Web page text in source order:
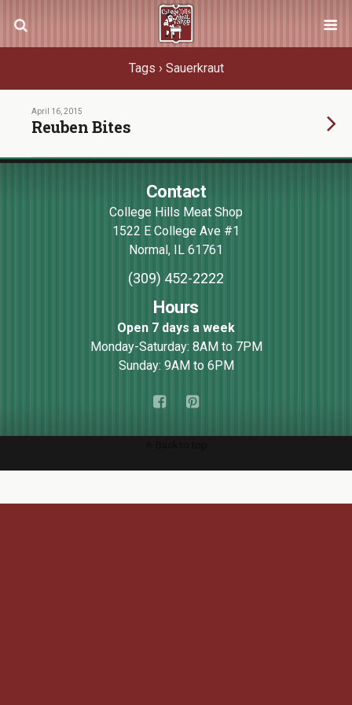
Tags › Sauerkraut
April 16, 2015
Reuben Bites
Contact
College Hills Meat Shop
1522 E College Ave #1
Normal, IL 61761
(309) 452-2222
Hours
Open 7 days a week
Monday-Saturday: 8AM to 7PM
Sunday: 9AM to 6PM